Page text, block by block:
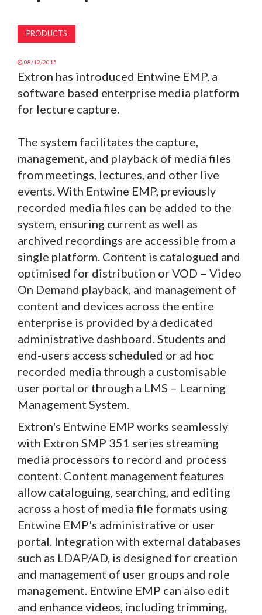
SUBSCRIBE
PRODUCTS
08/12/2015
Extron has introduced Entwine EMP, a
software based enterprise media platform
for lecture capture.
The system facilitates the capture,
management, and playback of media files
from meetings, lectures, and other live
events. With Entwine EMP, previously
recorded media files can be added to the
system, ensuring current as well as
archived recordings are accessible from a
single platform. Content is catalogued and
optimised for distribution or VOD – Video
On Demand playback, and management of
content and devices across the entire
enterprise is provided by a dedicated
administrative dashboard. Students and
end-users access scheduled or ad hoc
recorded media through a customisable
user portal or through a LMS – Learning
Management System.
Extron's Entwine EMP works seamlessly
with Extron SMP 351 series streaming
media processors to record and process
content. Content management features
allow cataloguing, searching, and editing
across a host of media file formats using
Entwine EMP's administrative or user
portal. Integration with external databases
such as LDAP/AD, is designed for creation
and management of user groups and role
management. Entwine EMP can also edit
and enhance videos, including trimming,